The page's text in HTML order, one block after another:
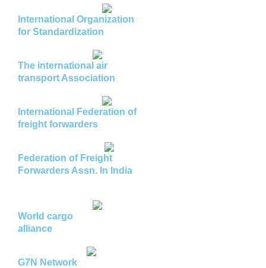
International Organization
for Standardization
The international air
transport Association
International Federation of
freight forwarders
Federation of Freight
Forwarders Assn. In India
World cargo
alliance
G7N Network